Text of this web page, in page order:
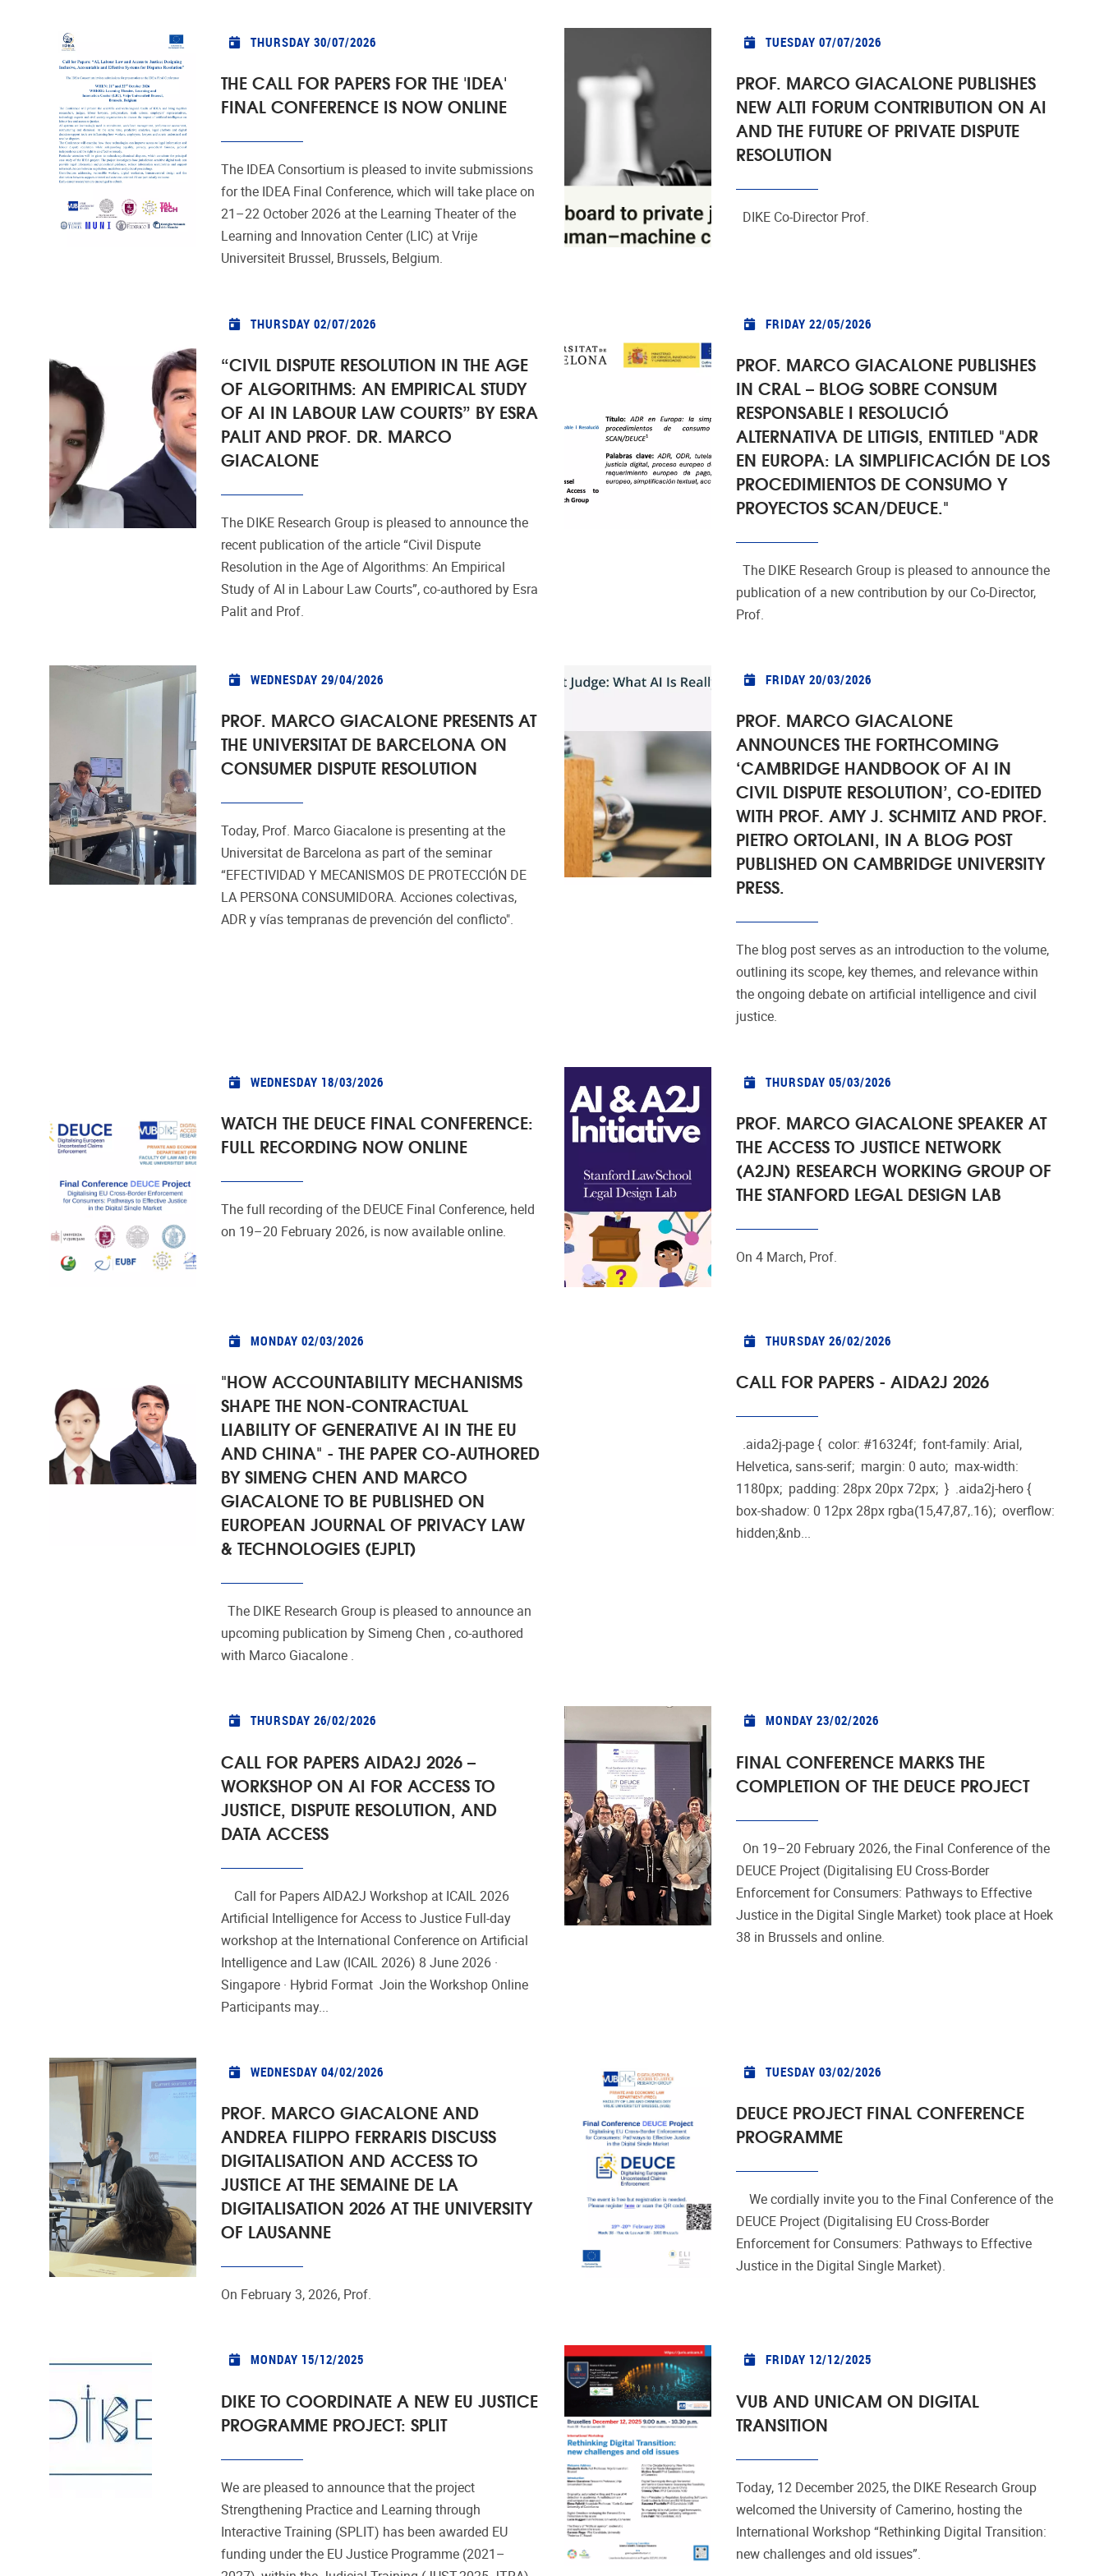
THURSDAY 30/07/2026
THE CALL FOR PAPERS FOR THE 'IDEA'
FINAL CONFERENCE IS NOW ONLINE
The IDEA Consortium is pleased to invite submissions
for the IDEA Final Conference, which will take place on
21–22 October 2026 at the Learning Theater of the
Learning and Innovation Center (LIC) at Vrije
Universiteit Brussel, Brussels, Belgium.
TUESDAY 07/07/2026
PROF. MARCO GIACALONE PUBLISHES
NEW ALTI FORUM CONTRIBUTION ON AI
AND THE FUTURE OF PRIVATE DISPUTE
RESOLUTION
DIKE Co-Director Prof.
THURSDAY 02/07/2026
“CIVIL DISPUTE RESOLUTION IN THE AGE
OF ALGORITHMS: AN EMPIRICAL STUDY
OF AI IN LABOUR LAW COURTS” BY ESRA
PALIT AND PROF. DR. MARCO
GIACALONE
The DIKE Research Group is pleased to announce the
recent publication of the article “Civil Dispute
Resolution in the Age of Algorithms: An Empirical
Study of AI in Labour Law Courts”, co-authored by Esra
Palit and Prof.
FRIDAY 22/05/2026
PROF. MARCO GIACALONE PUBLISHES
IN CRAL – BLOG SOBRE CONSUM
RESPONSABLE I RESOLUCIÓ
ALTERNATIVA DE LITIGIS, ENTITLED "ADR
EN EUROPA: LA SIMPLIFICACIÓN DE LOS
PROCEDIMIENTOS DE CONSUMO Y
PROYECTOS SCAN/DEUCE."
The DIKE Research Group is pleased to announce the
publication of a new contribution by our Co-Director,
Prof.
WEDNESDAY 29/04/2026
PROF. MARCO GIACALONE PRESENTS AT
THE UNIVERSITAT DE BARCELONA ON
CONSUMER DISPUTE RESOLUTION
Today, Prof. Marco Giacalone is presenting at the
Universitat de Barcelona as part of the seminar
“EFECTIVIDAD Y MECANISMOS DE PROTECCIÓN DE
LA PERSONA CONSUMIDORA. Acciones colectivas,
ADR y vías tempranas de prevención del conflicto".
FRIDAY 20/03/2026
PROF. MARCO GIACALONE
ANNOUNCES THE FORTHCOMING
‘CAMBRIDGE HANDBOOK OF AI IN
CIVIL DISPUTE RESOLUTION’, CO-EDITED
WITH PROF. AMY J. SCHMITZ AND PROF.
PIETRO ORTOLANI, IN A BLOG POST
PUBLISHED ON CAMBRIDGE UNIVERSITY
PRESS.
The blog post serves as an introduction to the volume,
outlining its scope, key themes, and relevance within
the ongoing debate on artificial intelligence and civil
justice.
WEDNESDAY 18/03/2026
WATCH THE DEUCE FINAL CONFERENCE:
FULL RECORDING NOW ONLINE
The full recording of the DEUCE Final Conference, held
on 19–20 February 2026, is now available online.
THURSDAY 05/03/2026
PROF. MARCO GIACALONE SPEAKER AT
THE ACCESS TO JUSTICE NETWORK
(A2JN) RESEARCH WORKING GROUP OF
THE STANFORD LEGAL DESIGN LAB
On 4 March, Prof.
MONDAY 02/03/2026
"HOW ACCOUNTABILITY MECHANISMS
SHAPE THE NON-CONTRACTUAL
LIABILITY OF GENERATIVE AI IN THE EU
AND CHINA" - THE PAPER CO-AUTHORED
BY SIMENG CHEN AND MARCO
GIACALONE TO BE PUBLISHED ON
EUROPEAN JOURNAL OF PRIVACY LAW
& TECHNOLOGIES (EJPLT)
The DIKE Research Group is pleased to announce an
upcoming publication by Simeng Chen , co-authored
with Marco Giacalone .
THURSDAY 26/02/2026
CALL FOR PAPERS - AIDA2J 2026
.aida2j-page { color: #16324f; font-family: Arial,
Helvetica, sans-serif; margin: 0 auto; max-width:
1180px; padding: 28px 20px 72px; } .aida2j-hero {
box-shadow: 0 12px 28px rgba(15,47,87,.16); overflow:
hidden;&nb...
THURSDAY 26/02/2026
CALL FOR PAPERS AIDA2J 2026 –
WORKSHOP ON AI FOR ACCESS TO
JUSTICE, DISPUTE RESOLUTION, AND
DATA ACCESS
Call for Papers AIDA2J Workshop at ICAIL 2026
Artificial Intelligence for Access to Justice Full-day
workshop at the International Conference on Artificial
Intelligence and Law (ICAIL 2026) 8 June 2026 ·
Singapore · Hybrid Format Join the Workshop Online
Participants may...
MONDAY 23/02/2026
FINAL CONFERENCE MARKS THE
COMPLETION OF THE DEUCE PROJECT
On 19–20 February 2026, the Final Conference of the
DEUCE Project (Digitalising EU Cross-Border
Enforcement for Consumers: Pathways to Effective
Justice in the Digital Single Market) took place at Hoek
38 in Brussels and online.
WEDNESDAY 04/02/2026
PROF. MARCO GIACALONE AND
ANDREA FILIPPO FERRARIS DISCUSS
DIGITALISATION AND ACCESS TO
JUSTICE AT THE SEMAINE DE LA
DIGITALISATION 2026 AT THE UNIVERSITY
OF LAUSANNE
On February 3, 2026, Prof.
TUESDAY 03/02/2026
DEUCE PROJECT FINAL CONFERENCE
PROGRAMME
We cordially invite you to the Final Conference of the
DEUCE Project (Digitalising EU Cross-Border
Enforcement for Consumers: Pathways to Effective
Justice in the Digital Single Market).
MONDAY 15/12/2025
DIKE TO COORDINATE A NEW EU JUSTICE
PROGRAMME PROJECT: SPLIT
We are pleased to announce that the project
Strengthening Practice and Learning through
Interactive Training (SPLIT) has been awarded EU
funding under the EU Justice Programme (2021–
FRIDAY 12/12/2025
VUB AND UNICAM ON DIGITAL
TRANSITION
Today, 12 December 2025, the DIKE Research Group
welcomed the University of Camerino, hosting the
International Workshop “Rethinking Digital Transition:
new challenges and old issues”.